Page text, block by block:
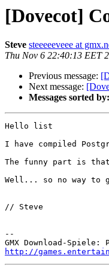
[Dovecot]
Steve steeeeeveee at
Thu Nov 6 22:40:13 EET
Previous message:
Next message:
Messages sorted by:
Hello list
I have compiled
The funny part is that
Well... so no way to
// Steve
--
http://